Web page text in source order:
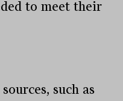
to meet their
such as